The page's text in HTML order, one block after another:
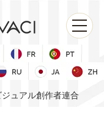
ュアル創作者連合